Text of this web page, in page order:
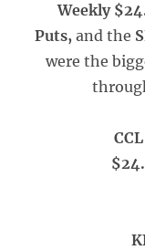
Weekly
Puts, and the
were the